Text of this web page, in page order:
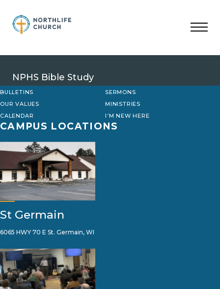
content
NPHS Bible Study
BULLETINS
SERMONS
OUR VALUES
MINISTRIES
CALENDAR
I’M NEW HERE
CAMPUS LOCATIONS
St Germain
6065 HWY 70 E St. Germain, WI